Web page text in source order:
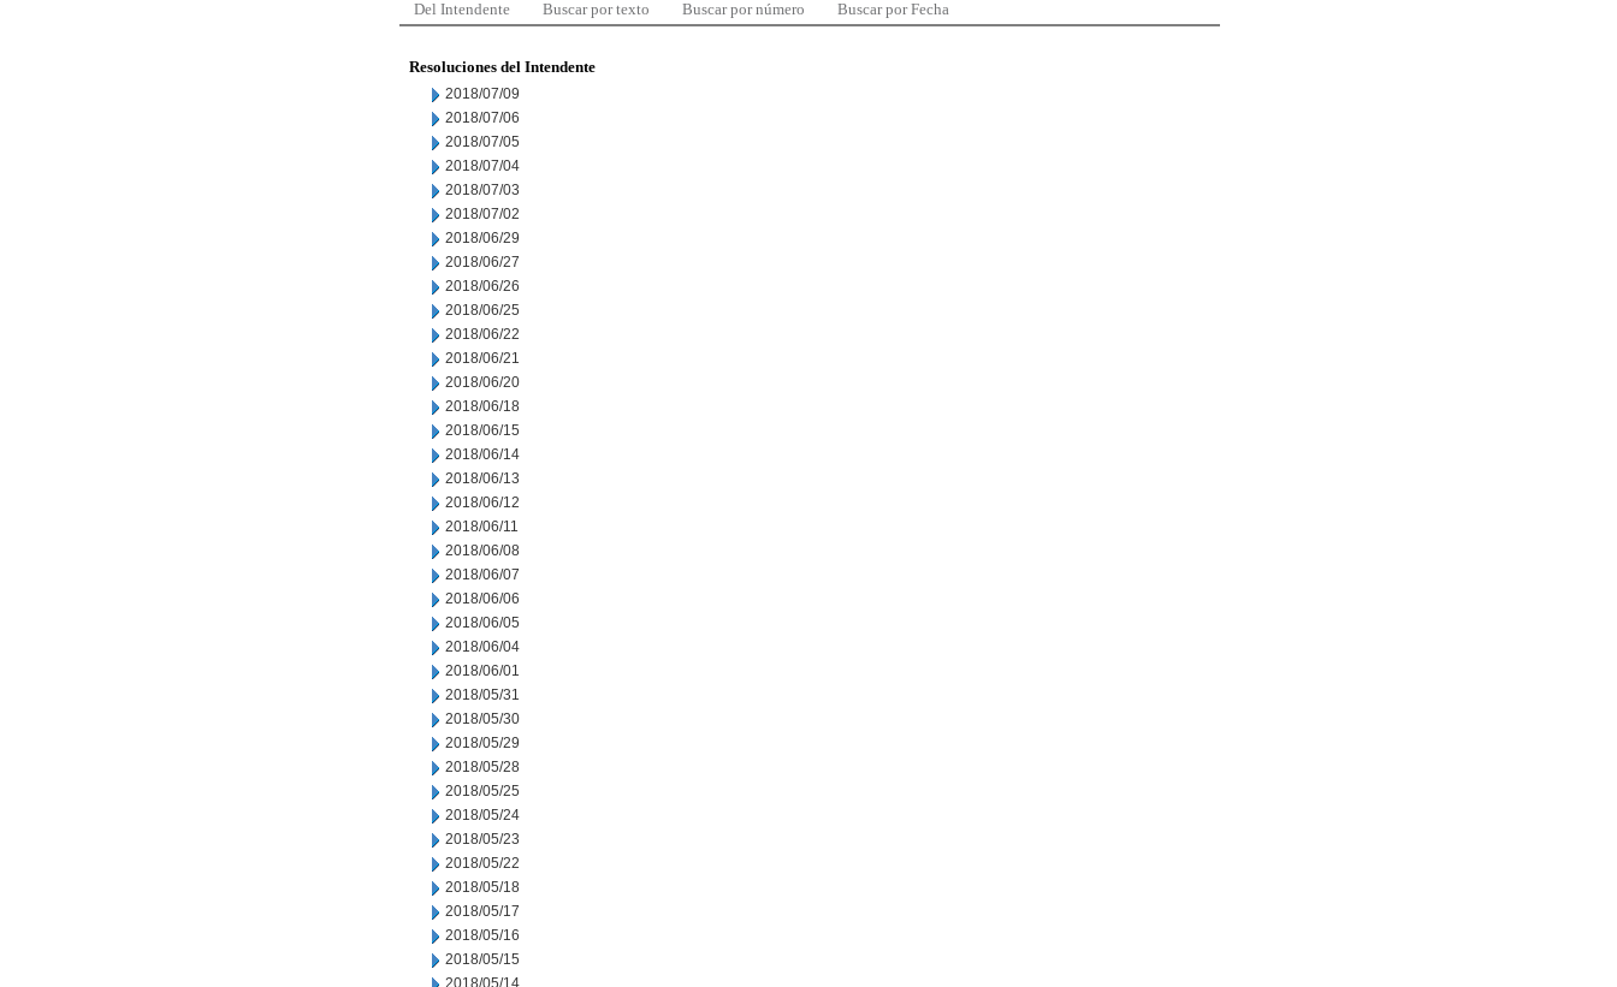
Del Intendente Buscar por texto Buscar por número Buscar por Fecha
Resoluciones del Intendente
2018/07/09
2018/07/06
2018/07/05
2018/07/04
2018/07/03
2018/07/02
2018/06/29
2018/06/27
2018/06/26
2018/06/25
2018/06/22
2018/06/21
2018/06/20
2018/06/18
2018/06/15
2018/06/14
2018/06/13
2018/06/12
2018/06/11
2018/06/08
2018/06/07
2018/06/06
2018/06/05
2018/06/04
2018/06/01
2018/05/31
2018/05/30
2018/05/29
2018/05/28
2018/05/25
2018/05/24
2018/05/23
2018/05/22
2018/05/18
2018/05/17
2018/05/16
2018/05/15
2018/05/14